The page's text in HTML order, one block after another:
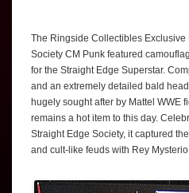
The Ringside Collectibles Exclusive
Society CM Punk featured
for the Straight Edge Superstar.
and an extremely detailed bald
hugely sought after by Mattel WWE
remains a hot item to this day.
Straight Edge Society, it captured
and cult-like feuds with Rey